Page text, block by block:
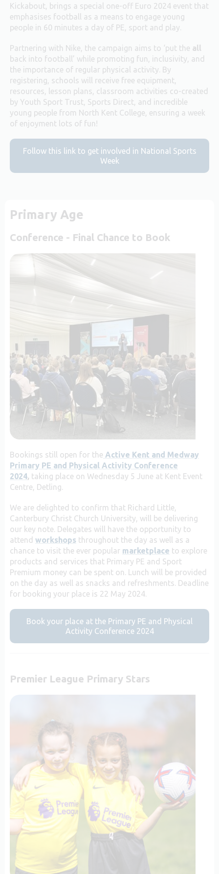
Kickabout, brings a special one-off Euro 2024 event that
emphasises football as a means to engage young
people in 60 minutes a day of PE, sport and play.
Partnering with Nike, the campaign aims to ‘put the all
back into football’ while promoting fun, inclusivity, and
the importance of regular physical activity. By
registering, schools will receive free equipment,
resources, lesson plans, classroom activities co-created
by Youth Sport Trust, Sports Direct, and incredible
young people from North Kent College, ensuring a week
of enjoyment lots of fun!​
Follow this link to get involved in National Sports
Week
Primary Age
Conference - Final Chance to Book
Bookings still open for the Active Kent and Medway
Primary PE and Physical Activity Conference
2024, taking place on Wednesday 5 June at Kent Event
Centre, Detling.
We are delighted to confirm that Richard Little,
Canterbury Christ Church University, will be delivering
our key note. Delegates will have the opportunity to
attend workshops throughout the day as well as a
chance to visit the ever popular marketplace to explore
products and services that Primary PE and Sport
Premium money can be spent on. Lunch will be provided
on the day as well as snacks and refreshments. Deadline
for booking your place is 22 May 2024.
Book your place at the Primary PE and Physical
Activity Conference 2024
Premier League Primary Stars